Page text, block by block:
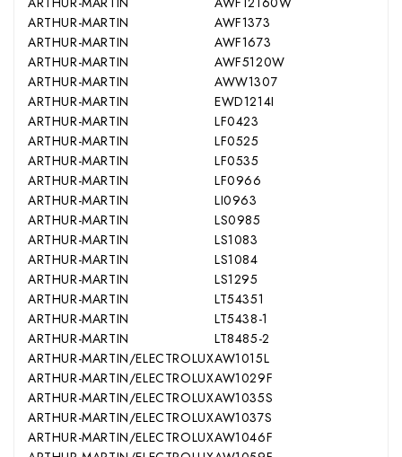
ARTHUR-MARTIN
AWF1373
ARTHUR-MARTIN
AWF1673
ARTHUR-MARTIN
AWF5120W
ARTHUR-MARTIN
AWW1307
ARTHUR-MARTIN
EWD1214I
ARTHUR-MARTIN
LF0423
ARTHUR-MARTIN
LF0525
ARTHUR-MARTIN
LF0535
ARTHUR-MARTIN
LF0966
ARTHUR-MARTIN
LI0963
ARTHUR-MARTIN
LS0985
ARTHUR-MARTIN
LS1083
ARTHUR-MARTIN
LS1084
ARTHUR-MARTIN
LS1295
ARTHUR-MARTIN
LT54351
ARTHUR-MARTIN
LT5438-1
ARTHUR-MARTIN
LT8485-2
ARTHUR-MARTIN/ELECTROLUXAW1015L
ARTHUR-MARTIN/ELECTROLUXAW1029F
ARTHUR-MARTIN/ELECTROLUXAW1035S
ARTHUR-MARTIN/ELECTROLUXAW1037S
ARTHUR-MARTIN/ELECTROLUXAW1046F